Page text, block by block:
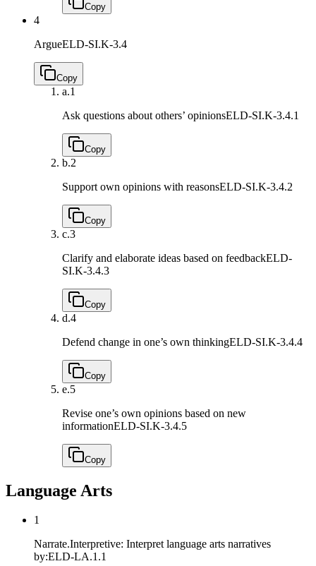
Copy
4
ArgueELD-SI.K-3.4
Copy
a.1
Ask questions about others’ opinionsELD-SI.K-3.4.1
Copy
b.2
Support own opinions with reasonsELD-SI.K-3.4.2
Copy
c.3
Clarify and elaborate ideas based on feedbackELD-
SI.K-3.4.3
Copy
d.4
Defend change in one’s own thinkingELD-SI.K-3.4.4
Copy
e.5
Revise one’s own opinions based on new
informationELD-SI.K-3.4.5
Copy
Language Arts
1
Narrate.Interpretive: Interpret language arts narratives
by:ELD-LA.1.1